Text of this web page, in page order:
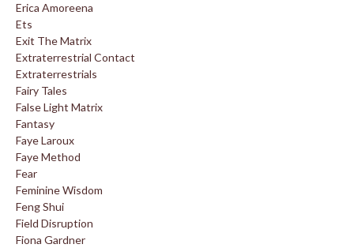
Erica Amoreena
Ets
Exit The Matrix
Extraterrestrial Contact
Extraterrestrials
Fairy Tales
False Light Matrix
Fantasy
Faye Laroux
Faye Method
Fear
Feminine Wisdom
Feng Shui
Field Disruption
Fiona Gardner